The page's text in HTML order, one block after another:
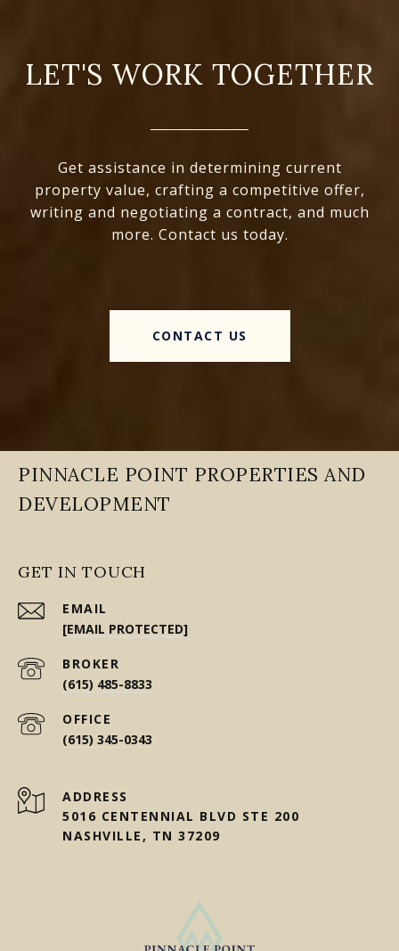
LET'S WORK TOGETHER
Get assistance in determining current
property value, crafting a competitive offer,
writing and negotiating a contract, and much
more. Contact us today.
CONTACT US
PINNACLE POINT PROPERTIES AND
DEVELOPMENT
GET IN TOUCH
EMAIL
[EMAIL PROTECTED]
(615) 485-8833
(615) 345-0343
ADDRESS
5016 CENTENNIAL BLVD STE 200
NASHVILLE, TN 37209